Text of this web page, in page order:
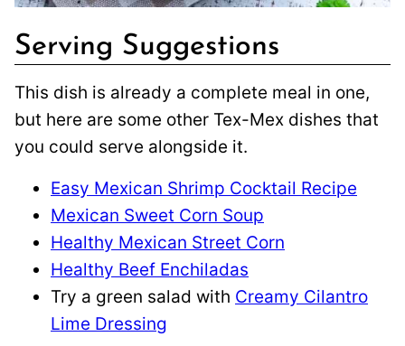
Serving Suggestions
This dish is already a complete meal in one,
but here are some other Tex-Mex dishes that
you could serve alongside it.
Easy Mexican Shrimp Cocktail Recipe
Mexican Sweet Corn Soup
Healthy Mexican Street Corn
Healthy Beef Enchiladas
Try a green salad with Creamy Cilantro
Lime Dressing